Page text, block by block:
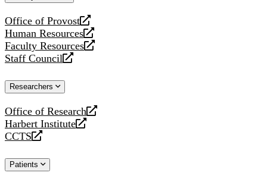
Office of Provost
opens
a
new
website
Human Resources
opens
a
new
Faculty Resources
opens
a
website
Staff Council
opens
new
Researchers
Office of Research
opens
a
new
Harbert Institute
opens
a
website
CCTS
opens
new
Patients